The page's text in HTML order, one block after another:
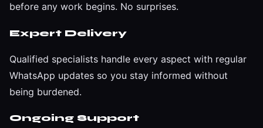
before any work begins. No surprises.
Expert Delivery
Qualified specialists handle every aspect with regular
WhatsApp updates so you stay informed without
being burdened.
Ongoing Support